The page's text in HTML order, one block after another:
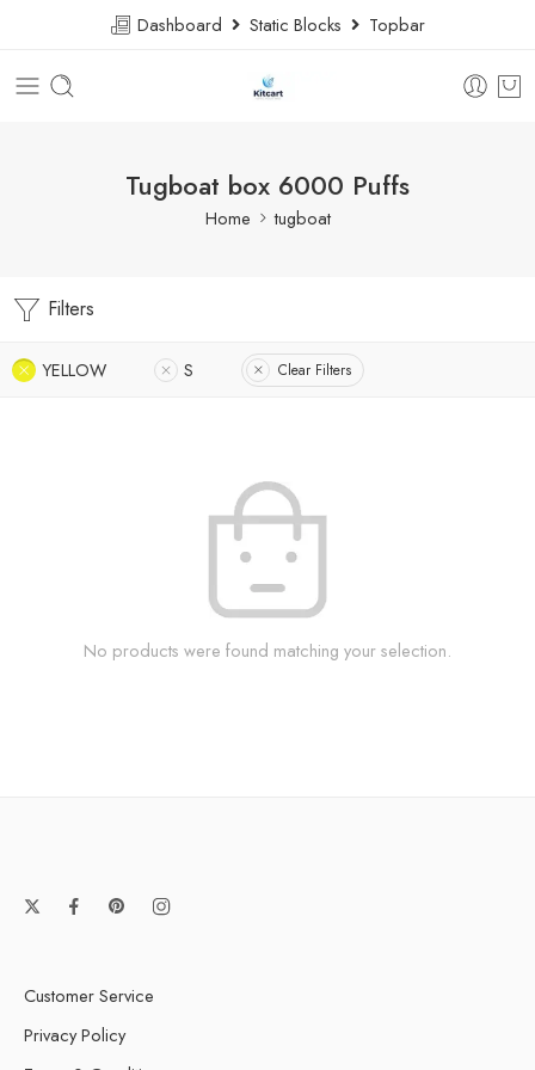
Dashboard Static Blocks Topbar
Tugboat box 6000 Puffs
Home tugboat
Filters
YELLOW S Clear Filters
No products were found matching your selection.
Customer Service
Privacy Policy